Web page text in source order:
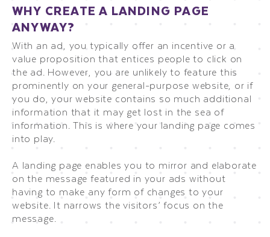
WHY CREATE A LANDING PAGE
ANYWAY?
With an ad, you typically offer an incentive or a
value proposition that entices people to click on
the ad. However, you are unlikely to feature this
prominently on your general-purpose website, or if
you do, your website contains so much additional
information that it may get lost in the sea of
information. This is where your landing page comes
into play.
A landing page enables you to mirror and elaborate
on the message featured in your ads without
having to make any form of changes to your
website. It narrows the visitors’ focus on the
message.